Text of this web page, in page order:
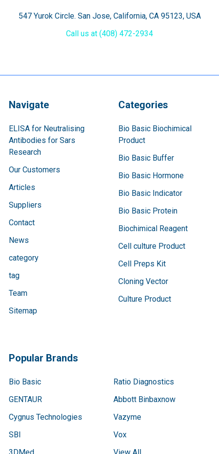
547 Yurok Circle. San Jose, California, CA 95123, USA
Call us at (408) 472-2934
Navigate
ELISA for Neutralising
Antibodies for Sars
Research
Our Customers
Articles
Suppliers
Contact
News
category
tag
Team
Sitemap
Categories
Bio Basic Biochimical
Product
Bio Basic Buffer
Bio Basic Hormone
Bio Basic Indicator
Bio Basic Protein
Biochimical Reagent
Cell culture Product
Cell Preps Kit
Cloning Vector
Culture Product
Popular Brands
Bio Basic
GENTAUR
Cygnus Technologies
SBI
Ratio Diagnostics
Abbott Binbaxnow
Vazyme
Vox